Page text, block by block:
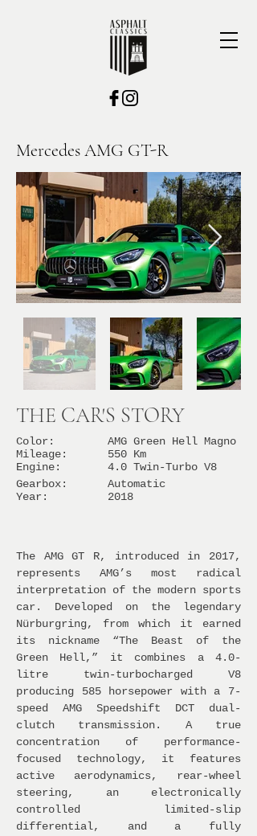
Mercedes AMG GT-R
THE CAR'S STORY
Color:
Mileage:
Engine:
Gearbox:
Year:
AMG Green Hell Magno
550 Km
4.0 Twin-Turbo V8
Automatic
2018
The AMG GT R, introduced in 2017,
represents AMG’s most radical
interpretation of the modern sports
car. Developed on the legendary
Nürburgring, from which it earned
its nickname “The Beast of the
Green Hell,” it combines a 4.0-
litre twin-turbocharged V8
producing 585 horsepower with a 7-
speed AMG Speedshift DCT dual-
clutch transmission. A true
concentration of performance-
focused technology, it features
active aerodynamics, rear-wheel
steering, an electronically
controlled limited-slip
differential, and a fully